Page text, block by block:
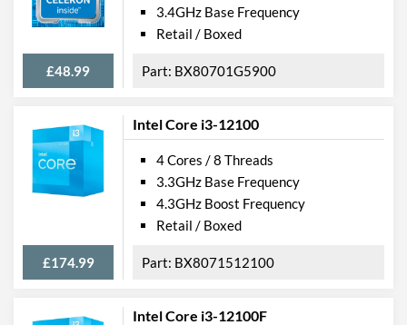
£48.99
3.4GHz Base Frequency
Retail / Boxed
BX80701G5900
Intel Core i3-12100
£174.99
4 Cores / 8 Threads
3.3GHz Base Frequency
4.3GHz Boost Frequency
Retail / Boxed
BX8071512100
Intel Core i3-12100F